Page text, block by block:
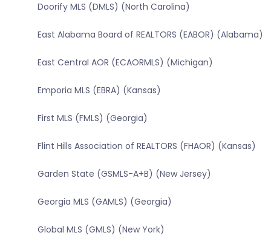
Doorify MLS (DMLS) (North Carolina)
East Alabama Board of REALTORS (EABOR) (Alabama)
East Central AOR (ECAORMLS) (Michigan)
Emporia MLS (EBRA) (Kansas)
First MLS (FMLS) (Georgia)
Flint Hills Association of REALTORS (FHAOR) (Kansas)
Garden State (GSMLS-A+B) (New Jersey)
Georgia MLS (GAMLS) (Georgia)
Global MLS (GMLS) (New York)